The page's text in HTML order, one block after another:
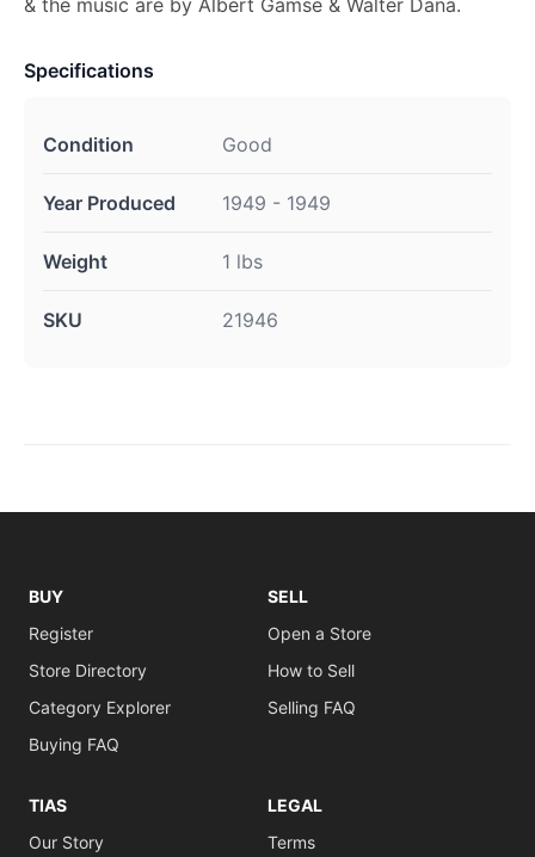
& the music are by Albert Gamse & Walter Dana.
Specifications
Condition Good
Year Produced 1949 - 1949
Weight 1 lbs
SKU 21946
BUY
Register
Store Directory
Category Explorer
Buying FAQ
SELL
Open a Store
How to Sell
Selling FAQ
TIAS
Our Story
LEGAL
Terms